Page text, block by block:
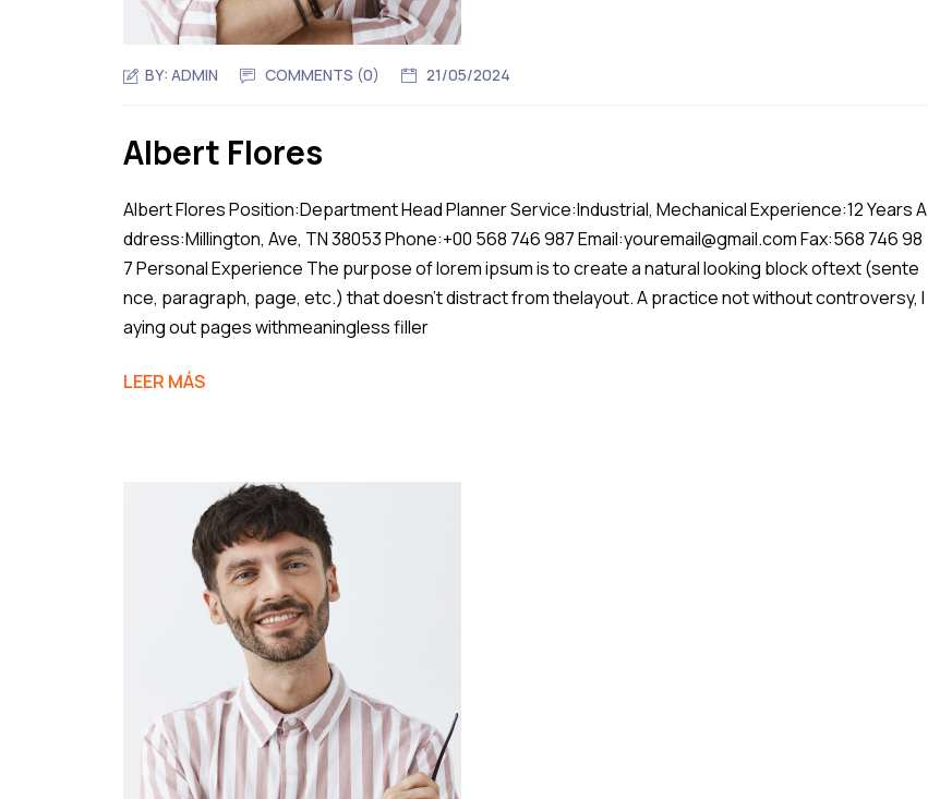
BY:ADMIN COMMENTS (0) 21/05/2024
Albert Flores
Albert Flores Position:Department Head Planner Service:Industrial, Mechanical Experience:12 Years A
ddress:Millington, Ave, TN 38053 Phone:+00 568 746 987 Email:youremail@gmail.com Fax:568 746 98
7 Personal Experience The purpose of lorem ipsum is to create a natural looking block oftext (sente
nce, paragraph, page, etc.) that doesn’t distract from thelayout. A practice not without controversy, l
aying out pages withmeaningless filler
LEER MÁS